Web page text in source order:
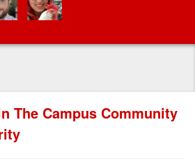
The Campus Community